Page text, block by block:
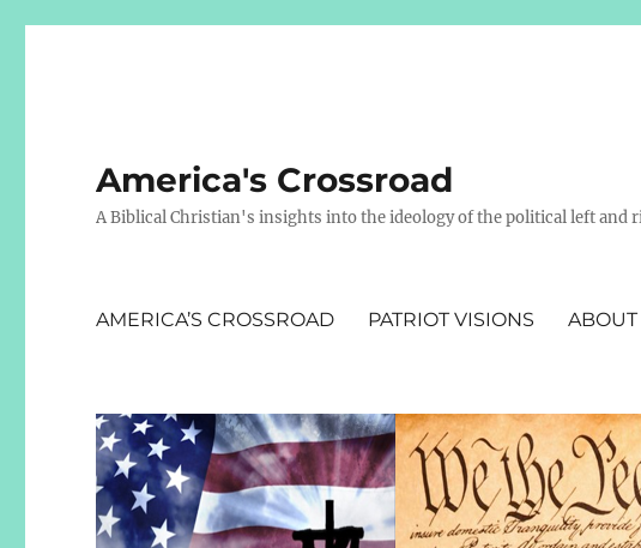
America's Crossroad
A Biblical Christian's insights into the ideology of the political left and
AMERICA’S CROSSROAD PATRIOT VISIONS ABOUT